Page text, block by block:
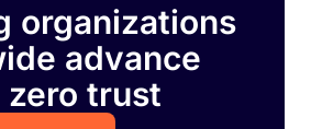
organizations
advance
trust